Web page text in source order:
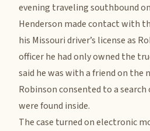
evening traveling southbound
Henderson made contact with
his Missouri driver’s license as
officer he had only owned the
said he was with a friend on the
Robinson consented to a
were found inside.
The case turned on electronic